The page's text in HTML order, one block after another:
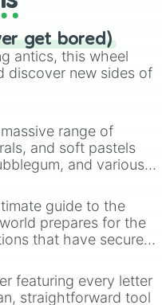
get bored)
antics, this wheel
discover new sides of
range of
and soft pastels
and various
guide to the
prepares for the
that have secured
featuring every letter
straightforward tool